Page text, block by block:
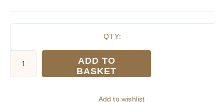
QTY:
Red
Gold
ADD TO
BASKET
Add to wishlist